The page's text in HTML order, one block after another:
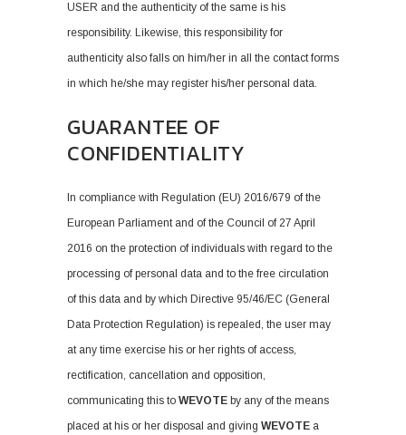
USER and the authenticity of the same is his
responsibility. Likewise, this responsibility for
authenticity also falls on him/her in all the contact forms
in which he/she may register his/her personal data.
GUARANTEE OF
CONFIDENTIALITY
In compliance with Regulation (EU) 2016/679 of the
European Parliament and of the Council of 27 April
2016 on the protection of individuals with regard to the
processing of personal data and to the free circulation
of this data and by which Directive 95/46/EC (General
Data Protection Regulation) is repealed, the user may
at any time exercise his or her rights of access,
rectification, cancellation and opposition,
communicating this to WEVOTE by any of the means
placed at his or her disposal and giving WEVOTE a